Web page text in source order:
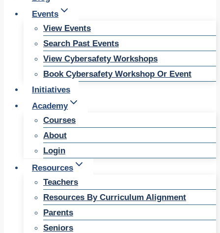
Events
View Events
Search Past Events
View Cybersafety Workshops
Book Cybersafety Workshop Or Event
Initiatives
Academy
Courses
About
Login
Resources
Teachers
Resources By Curriculum Alignment
Parents
Seniors